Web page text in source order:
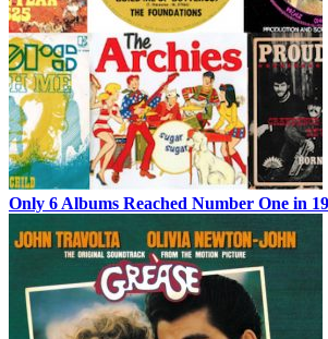
Only 6 Albums Reached Number One in